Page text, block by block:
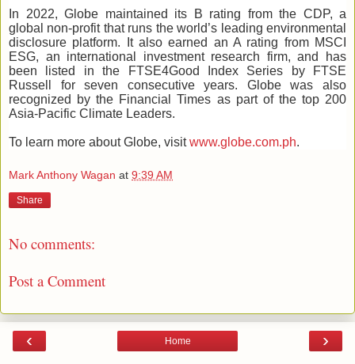
In 2022, Globe maintained its B rating from the CDP, a
global non-profit that runs the world’s leading environmental
disclosure platform. It also earned an A rating from MSCI
ESG, an international investment research firm, and has
been listed in the FTSE4Good Index Series by FTSE
Russell for seven consecutive years. Globe was also
recognized by the Financial Times as part of the top 200
Asia-Pacific Climate Leaders.
To learn more about Globe, visitwww.globe.com.ph.
Mark Anthony Wagan at 9:39 AM
Share
No comments:
Post a Comment
‹ ›
Home